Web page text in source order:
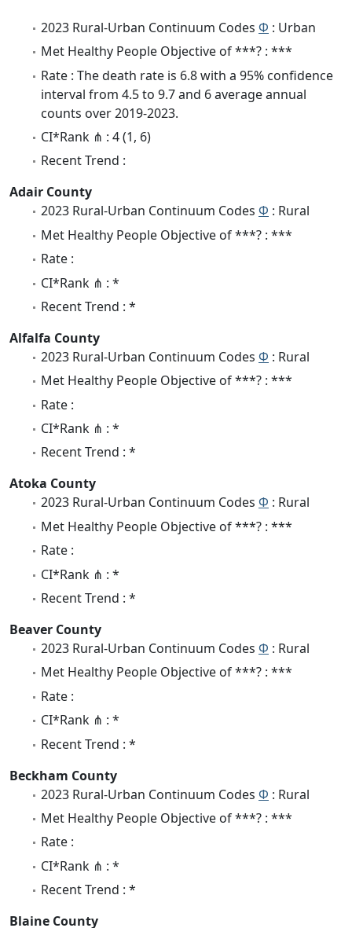
2023 Rural-Urban Continuum Codes Φ : Urban
Met Healthy People Objective of ***? : ***
Rate : The death rate is 6.8 with a 95% confidence
interval from 4.5 to 9.7 and 6 average annual
counts over 2019-2023.
CI*Rank ⋔ : 4 (1, 6)
Recent Trend :
Adair County
2023 Rural-Urban Continuum Codes Φ : Rural
Met Healthy People Objective of ***? : ***
Rate :
CI*Rank ⋔ : *
Recent Trend : *
Alfalfa County
2023 Rural-Urban Continuum Codes Φ : Rural
Met Healthy People Objective of ***? : ***
Rate :
CI*Rank ⋔ : *
Recent Trend : *
Atoka County
2023 Rural-Urban Continuum Codes Φ : Rural
Met Healthy People Objective of ***? : ***
Rate :
CI*Rank ⋔ : *
Recent Trend : *
Beaver County
2023 Rural-Urban Continuum Codes Φ : Rural
Met Healthy People Objective of ***? : ***
Rate :
CI*Rank ⋔ : *
Recent Trend : *
Beckham County
2023 Rural-Urban Continuum Codes Φ : Rural
Met Healthy People Objective of ***? : ***
Rate :
CI*Rank ⋔ : *
Recent Trend : *
Blaine County